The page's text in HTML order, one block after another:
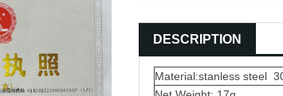
DESCRIPTION
Material:stanless steel